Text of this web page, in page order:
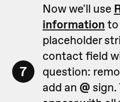
7
Now we'll use
information to
placeholder
contact field
question:
add an @ sign.